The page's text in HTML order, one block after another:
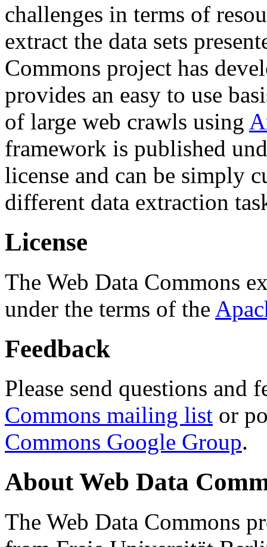
challenges in terms of
extract the data sets
Commons project has
provides an easy to use
of large web crawls using
framework is published
license and can be simply
different data extraction
License
The Web Data Commons
under the terms of the
Feedback
Please send questions and
Commons mailing list or
Commons Google Group.
About Web Data
The Web Data Commons